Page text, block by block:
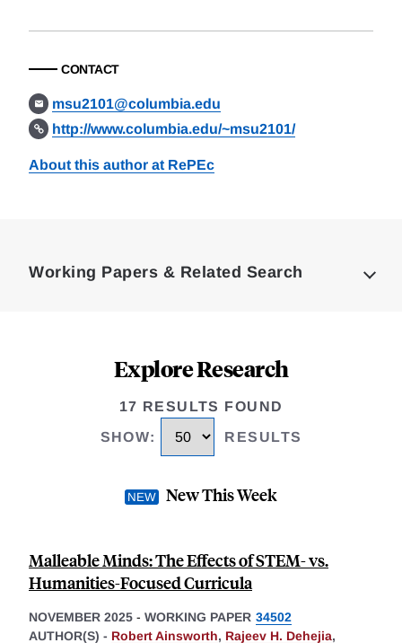
CONTACT
msu2101@columbia.edu
http://www.columbia.edu/~msu2101/
About this author at RePEc
Working Papers & Related Search
Explore Research
17 RESULTS FOUND
SHOW: RESULTS
New This Week
Malleable Minds: The Effects of STEM- vs.
Humanities-Focused Curricula
NOVEMBER 2025 - WORKING PAPER 34502
AUTHOR(S) - Robert Ainsworth, Rajeev H. Dehejia,